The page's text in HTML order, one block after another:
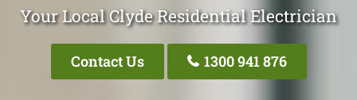
Your Local Clyde Residential Electrician
Contact Us 1300 941 876